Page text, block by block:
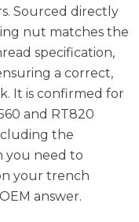
Sourced directly
nut matches the
specification,
a correct,
It is confirmed for
and RT820
the
you need to
your trench
answer.